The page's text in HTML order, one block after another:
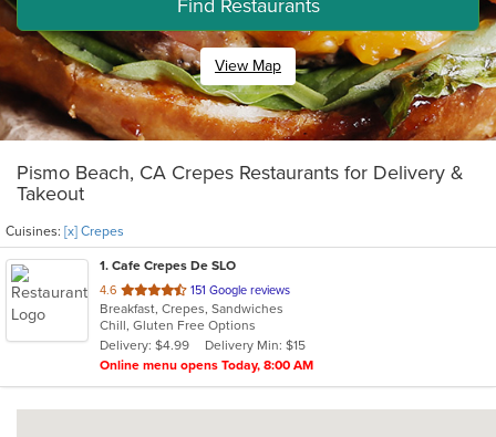
Find Restaurants
View Map
Pismo Beach, CA Crepes Restaurants for Delivery &
Takeout
Cuisines: [x] Crepes
1. Cafe Crepes De SLO
4.6 out
of
5
stars.
151 Google reviews
Breakfast, Crepes, Sandwiches
Chill, Gluten Free Options
Delivery: $4.99
Delivery Min: $15
Online menu opens Today, 8:00 AM